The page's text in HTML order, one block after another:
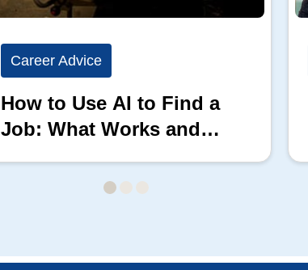
Career Advice
How to Use AI to Find a
Job: What Works and